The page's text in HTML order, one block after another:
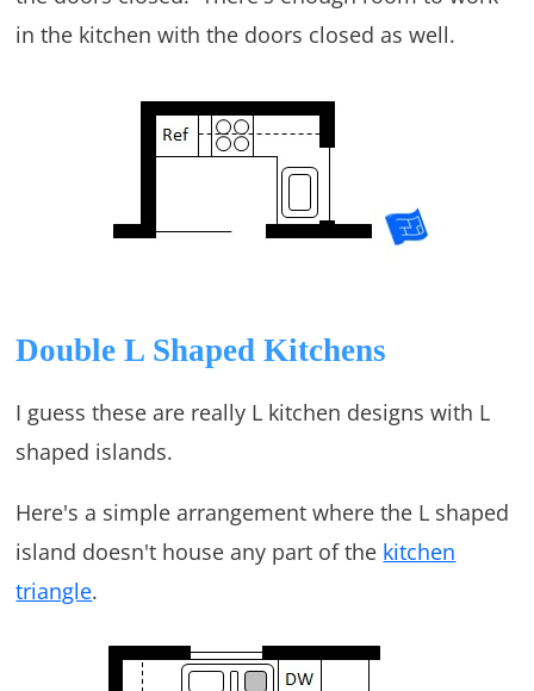
in the kitchen with the doors closed as well.
Double L Shaped Kitchens
I guess these are really L kitchen designs with L
shaped islands.
Here's a simple arrangement where the L shaped
island doesn't house any part of the kitchen
triangle.